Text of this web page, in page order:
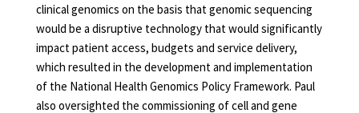
clinical genomics on the basis that genomic sequencing
would be a disruptive technology that would significantly
impact patient access, budgets and service delivery,
which resulted in the development and implementation
of the National Health Genomics Policy Framework. Paul
also oversighted the commissioning of cell and gene